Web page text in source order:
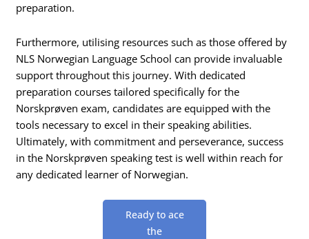
preparation.
Furthermore, utilising resources such as those offered by
NLS Norwegian Language School can provide invaluable
support throughout this journey. With dedicated
preparation courses tailored specifically for the
Norskprøven exam, candidates are equipped with the
tools necessary to excel in their speaking abilities.
Ultimately, with commitment and perseverance, success
in the Norskprøven speaking test is well within reach for
any dedicated learner of Norwegian.
Ready to ace
the